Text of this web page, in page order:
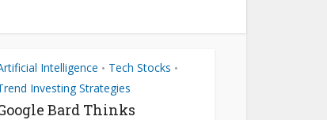
Intelligence • Tech Stocks •
Investing Strategies
Bard Thinks